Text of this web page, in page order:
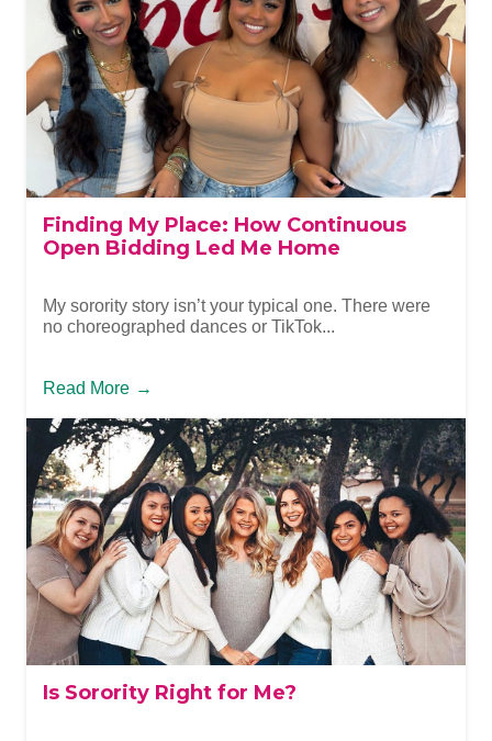
Finding My Place: How Continuous
Open Bidding Led Me Home
My sorority story isn’t your typical one. There were
no choreographed dances or TikTok...
Read More →
Is Sorority Right for Me?